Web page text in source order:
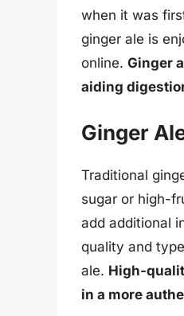
when it was
ginger ale is
online. Ginger
aiding
Ginger
Traditional
sugar or high-
add additional
quality and
ale. High-
in a more